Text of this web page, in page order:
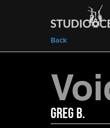
Back
Greg B.